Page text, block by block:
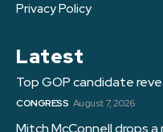
Privacy Policy
Latest
Top GOP candidate
CONGRESS August 7, 2026
Mitch McConnell drops